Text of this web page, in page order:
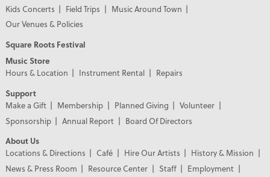
Kids Concerts
Field Trips
Music Around Town
Our Venues & Policies
Square Roots Festival
Music Store
Hours & Location
Instrument Rental
Repairs
Support
Make a Gift
Membership Planned Giving
Volunteer
Sponsorship
Annual Report
Board Of Directors
About Us
Locations & Directions
Café Hire Our Artists
History & Mission
News & Press Room
Resource Center Staff
Employment